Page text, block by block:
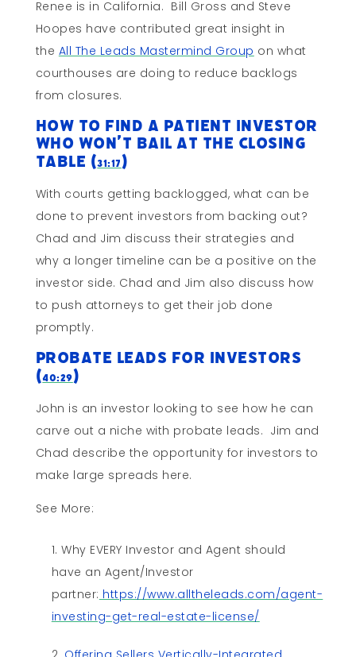
Renee is in California. Bill Gross and Steve
Hoopes have contributed great insight in
the All The Leads Mastermind Group on what
courthouses are doing to reduce backlogs
from closures.
How to Find a Patient Investor
Who Won’t Bail At The Closing
Table (31:17)
With courts getting backlogged, what can be
done to prevent investors from backing out?
Chad and Jim discuss their strategies and
why a longer timeline can be a positive on the
investor side. Chad and Jim also discuss how
to push attorneys to get their job done
promptly.
Probate Leads for Investors
(40:29)
John is an investor looking to see how he can
carve out a niche with probate leads. Jim and
Chad describe the opportunity for investors to
make large spreads here.
See More:
Why EVERY Investor and Agent should
have an Agent/Investor
partner: https://www.alltheleads.com/agent-
investing-get-real-estate-license/